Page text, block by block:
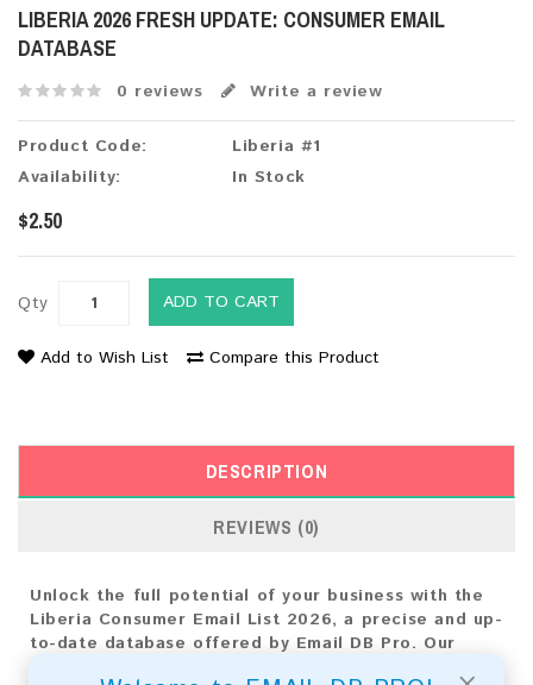
LIBERIA 2026 FRESH UPDATE: CONSUMER EMAIL
DATABASE
0 reviews Write a review
Product Code:
Liberia #1
Availability:
In Stock
$2.50
Qty ADD TO CART
Add to Wish List Compare this Product
DESCRIPTION
REVIEWS (0)
Unlock the full potential of your business with the
Liberia Consumer Email List 2026, a precise and up-
to-date database offered by Email DB Pro. Our